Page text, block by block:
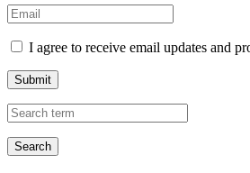
I agree to receive email updates and
Submit